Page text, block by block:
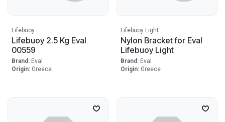
Lifebuoy
Lifebuoy 2.5 Kg Eval
00559
Brand: Eval
Origin: Greece
Lifebuoy Light
Nylon Bracket for Eval
Lifebuoy Light
Brand: Eval
Origin: Greece